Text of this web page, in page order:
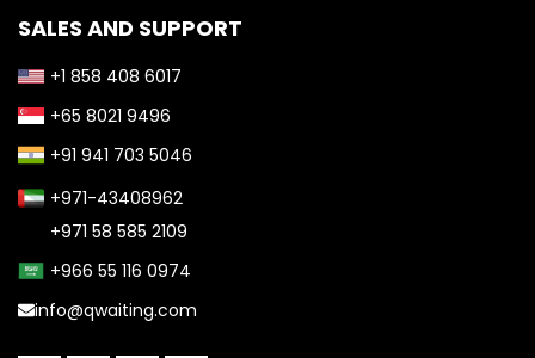
SALES AND SUPPORT
+1 858 408 6017
+65 8021 9496
+91 941 703 5046
+971-43408962
+971 58 585 2109
+966 55 116 0974
info@qwaiting.com